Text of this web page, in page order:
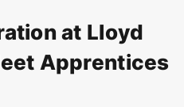
at Lloyd
Apprentices